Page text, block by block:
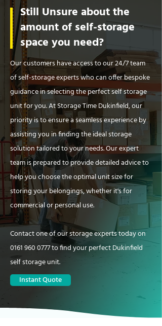
Still Unsure about the
amount of self-storage
space you need?
Our customers have access to our 24/7 team
of self-storage experts who can offer bespoke
guidance in selecting the perfect self storage
unit for you. At Storage Time Dukinfield, our
priority is to ensure a seamless experience by
assisting you in finding the ideal storage
solution tailored to your needs. Our expert
team is prepared to provide detailed advice to
help you choose the optimal unit size for
storing your belongings, whether it's for
commercial or personal use.
Contact one of our storage experts today on
0161 960 0777to find your perfect Dukinfield
self storage unit.
Instant Quote